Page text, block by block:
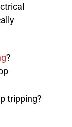
?
tripping?